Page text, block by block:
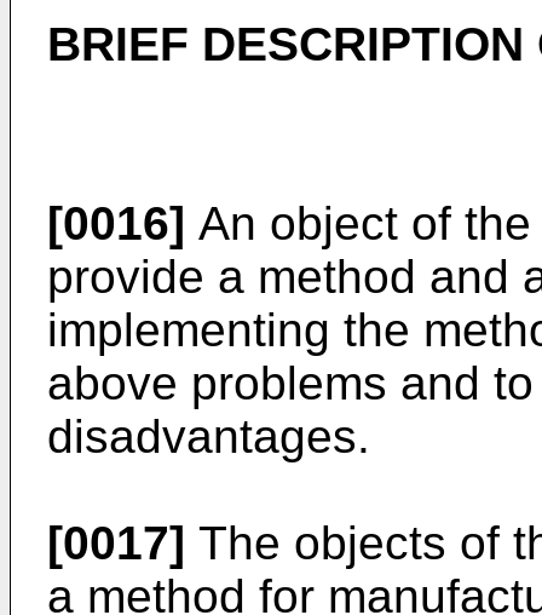
BRIEF
[0016] An object of
provide a method and
implementing the
above problems and
disadvantages.
[0017] The objects of
a method for